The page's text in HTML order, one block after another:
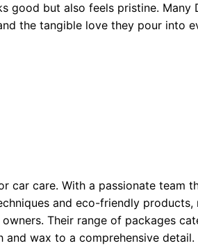
good but also feels pristine. Many
the tangible love they pour into
car care. With a passionate team
and eco-friendly products,
Their range of packages
wax to a comprehensive detail.